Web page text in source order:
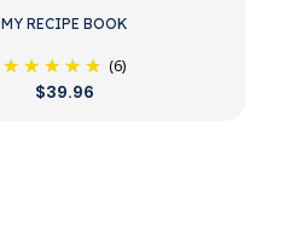
MY RECIPE BOOK
(6)
$39.96